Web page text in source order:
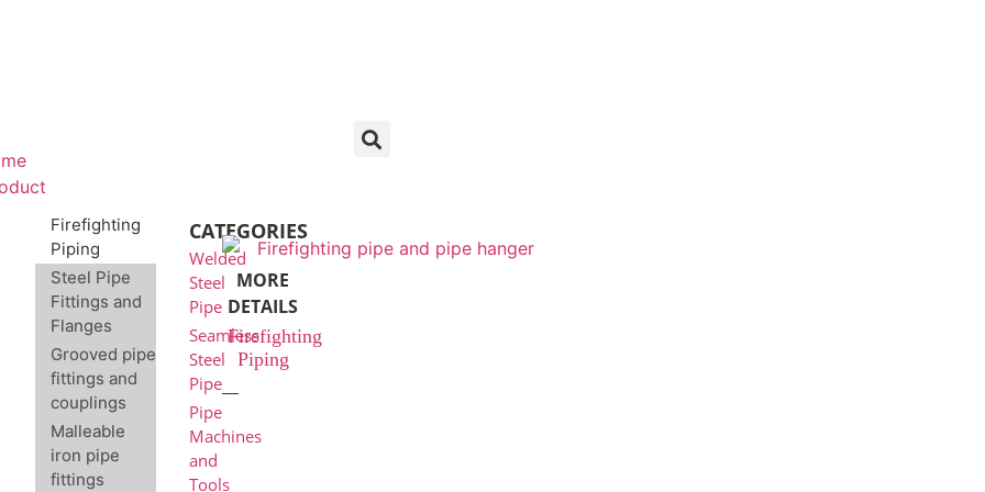
Firefighting
Piping
Steel Pipe
Fittings and
Flanges
Grooved pipe
fittings and
couplings
Malleable
iron pipe
fittings
CATEGORIES
Welded
Steel
Pipe
Seamless
Steel
Pipe
Pipe
Machines
and
Tools
MORE
DETAILS
Firefighting
Piping